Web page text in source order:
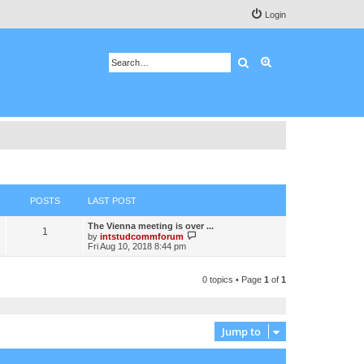
Login
Search
POSTS LAST POST
1
The Vienna meeting is over ...
by intstudcommforum
h
t
Fri Aug 10, 2018 8:44 pm
0 topics • Page 1 of 1
Jump to